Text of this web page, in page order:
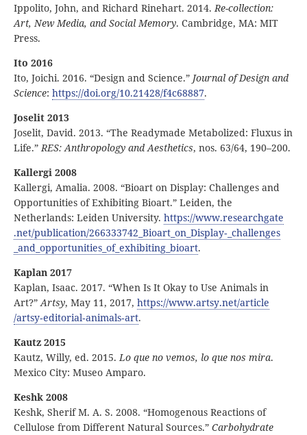
Ippolito, John, and Richard Rinehart. 2014.Re-collection:
Art, New Media, and Social Memory. Cambridge, MA: MIT
Press.
Ito 2016
Ito, Joichi. 2016. “Design and Science.” Journal of Design and
Science: https://doi.org/10.21428/f4c68887.
Joselit 2013
Joselit, David. 2013. “The Readymade Metabolized: Fluxus in
Life.”RES: Anthropology and Aesthetics, nos. 63/64, 190–200.
Kallergi 2008
Kallergi, Amalia. 2008. “Bioart on Display: Challenges and
Opportunities of Exhibiting Bioart.” Leiden, the
Netherlands: Leiden University. https://www.researchgate
.net/publication/266333742 _Bioart _on _Display‑ _challenges
_and _opportunities _of_exhibiting _bioart.
Kaplan 2017
Kaplan, Isaac. 2017. “When Is It Okay to Use Animals in
Art?”Artsy, May 11, 2017, https://www.artsy.net/article
/artsy‑editorial‑animals‑art.
Kautz 2015
Kautz, Willy, ed. 2015.Lo que no vemos, lo que nos mira.
Mexico City: Museo Amparo.
Keshk 2008
Keshk, Sherif M. A. S. 2008. “Homogenous Reactions of
Cellulose from Different Natural Sources.” Carbohydrate